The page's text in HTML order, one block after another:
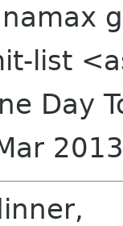
list
Day